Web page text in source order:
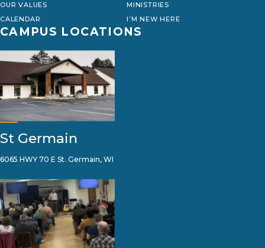
OUR VALUES
MINISTRIES
CALENDAR
I’M NEW HERE
CAMPUS LOCATIONS
St Germain
6065 HWY 70 E St. Germain, WI